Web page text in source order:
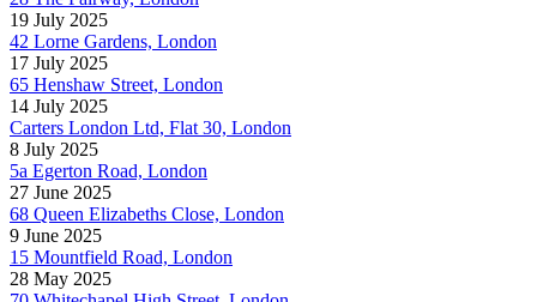
19 July 2025
42 Lorne Gardens, London
17 July 2025
65 Henshaw Street, London
14 July 2025
Carters London Ltd, Flat 30, London
8 July 2025
5a Egerton Road, London
27 June 2025
68 Queen Elizabeths Close, London
9 June 2025
15 Mountfield Road, London
28 May 2025